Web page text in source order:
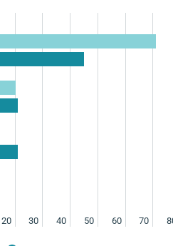
20 30 40 50 60 70